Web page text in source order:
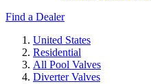
Find a Dealer
United States
Residential
All Pool Valves
Diverter Valves